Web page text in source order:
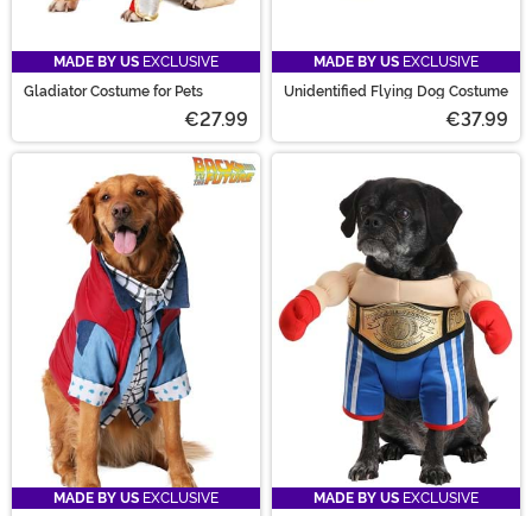
MADE BY US EXCLUSIVE
Gladiator Costume for Pets
€27.99
MADE BY US EXCLUSIVE
Unidentified Flying Dog Costume
€37.99
MADE BY US EXCLUSIVE MADE BY US EXCLUSIVE